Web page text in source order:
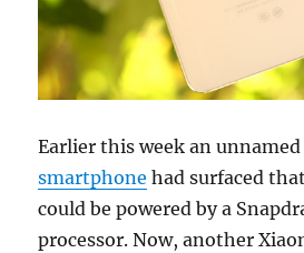
Earlier this week an
smartphone had surfaced
could be powered by a
processor. Now, another